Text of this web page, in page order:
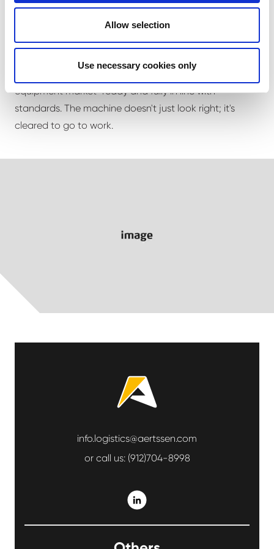
Allow selection
Use necessary cookies only
Decals and compliance
to spec - the finishing details that keep your
equipment market-ready and fully in line with
standards. The machine doesn't just look right; it's
cleared to go to work.
info.logistics@aertssen.com
or call us: (912)704-8998